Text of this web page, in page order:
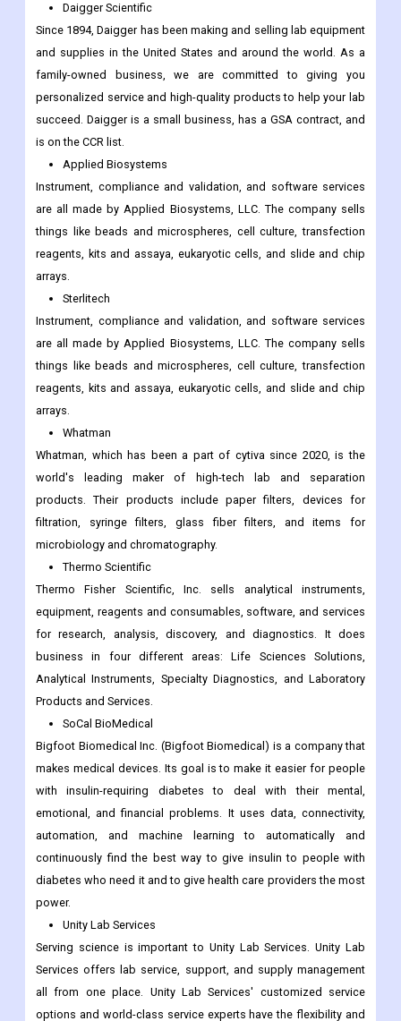
Daigger Scientific
Since 1894, Daigger has been making and selling lab equipment
and supplies in the United States and around the world. As a
family-owned business, we are committed to giving you
personalized service and high-quality products to help your lab
succeed. Daigger is a small business, has a GSA contract, and
is on the CCR list.
Applied Biosystems
Instrument, compliance and validation, and software services
are all made by Applied Biosystems, LLC. The company sells
things like beads and microspheres, cell culture, transfection
reagents, kits and assaya, eukaryotic cells, and slide and chip
arrays.
Sterlitech
Instrument, compliance and validation, and software services
are all made by Applied Biosystems, LLC. The company sells
things like beads and microspheres, cell culture, transfection
reagents, kits and assaya, eukaryotic cells, and slide and chip
arrays.
Whatman
Whatman, which has been a part of cytiva since 2020, is the
world's leading maker of high-tech lab and separation
products. Their products include paper filters, devices for
filtration, syringe filters, glass fiber filters, and items for
microbiology and chromatography.
Thermo Scientific
Thermo Fisher Scientific, Inc. sells analytical instruments,
equipment, reagents and consumables, software, and services
for research, analysis, discovery, and diagnostics. It does
business in four different areas: Life Sciences Solutions,
Analytical Instruments, Specialty Diagnostics, and Laboratory
Products and Services.
SoCal BioMedical
Bigfoot Biomedical Inc. (Bigfoot Biomedical) is a company that
makes medical devices. Its goal is to make it easier for people
with insulin-requiring diabetes to deal with their mental,
emotional, and financial problems. It uses data, connectivity,
automation, and machine learning to automatically and
continuously find the best way to give insulin to people with
diabetes who need it and to give health care providers the most
power.
Unity Lab Services
Serving science is important to Unity Lab Services. Unity Lab
Services offers lab service, support, and supply management
all from one place. Unity Lab Services' customized service
options and world-class service experts have the flexibility and